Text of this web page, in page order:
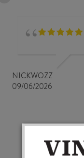
NICKWOZZ
09/06/2026